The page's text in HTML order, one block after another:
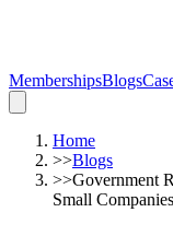
MembershipsBlogs
Home
>>Blogs
>>Government
Small Companies